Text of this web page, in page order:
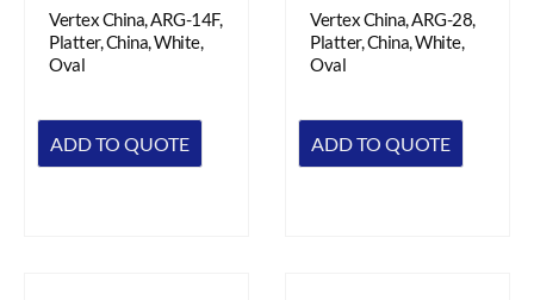
Vertex China, ARG-14F,
Platter, China, White,
Oval
ADD TO QUOTE
Vertex China, ARG-28,
Platter, China, White,
Oval
ADD TO QUOTE